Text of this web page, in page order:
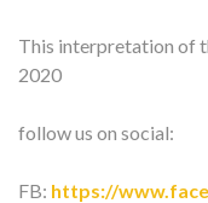
This interpretation of
2020
follow us on social:
FB: https://